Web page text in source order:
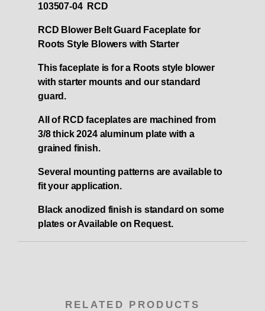
103507-04 RCD
RCD Blower Belt Guard Faceplate for
Roots Style Blowers with Starter
This faceplate is for a Roots style blower
with starter mounts and our standard
guard.
All of RCD faceplates are machined from
3/8 thick 2024 aluminum plate with a
grained finish.
Several mounting patterns are available to
fit your application.
Black anodized finish is standard on some
plates or Available on Request.
RELATED PRODUCTS